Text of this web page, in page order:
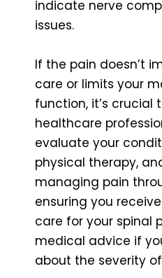
indicate nerve
issues.
If the pain doesn’t
care or limits your
function, it’s crucial
healthcare
evaluate your
physical therapy,
managing pain
ensuring you
care for your spinal
medical advice if
about the severity